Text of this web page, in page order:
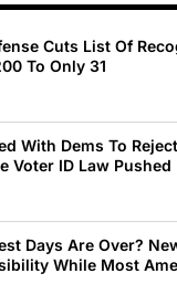
Cuts List Of
To Only 31
With Dems To
Voter ID Law Pushed
Days Are Over?
While Most